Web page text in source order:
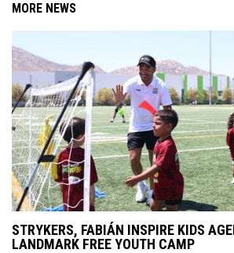
MORE NEWS
STRYKERS, FABIÁN INSPIRE KIDS
LANDMARK FREE YOUTH CAMP